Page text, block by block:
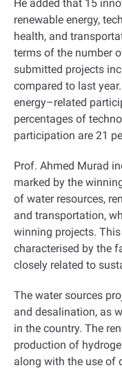
He added that 15
renewable energy,
health, and
terms of the number
submitted projects
compared to last
energy–related
percentages of
participation are 21
Prof. Ahmed Murad
marked by the
of water resources,
and transportation,
winning projects.
characterised by the
closely related to
The water sources
and desalination, as
in the country. The
production of
along with the use of